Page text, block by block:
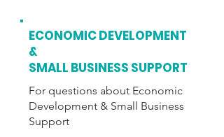
ECONOMIC DEVELOPMENT
&
SMALL BUSINESS SUPPORT
For questions about Economic
Development & Small Business
Support